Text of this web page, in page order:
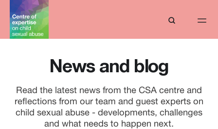
News and blog
Read the latest news from the CSA centre and
reflections from our team and guest experts on
child sexual abuse - developments, challenges
and what needs to happen next.